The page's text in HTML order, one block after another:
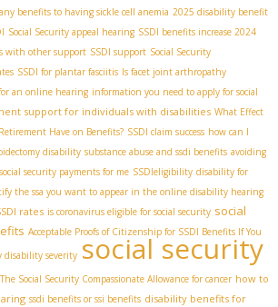
benefits to having sickle cell anemia 2025 disability benefit
Social Security appeal hearing SSDI benefits increase 2024
with other support SSDI support Social Security
SSDI for plantar fasciitis Is facet joint arthropathy
an online hearing information you need to apply for social
support for individuals with disabilities What Effect
Have on Benefits? SSDI claim success how can I
disability substance abuse and ssdi benefits avoiding
social security payments for me SSDIeligibility disability for
the ssa you want to appear in the online disability hearing
rates is coronavirus eligible for social security social
Acceptable Proofs of Citizenship for SSDI Benefits If You
disability severity social security
The Social Security Compassionate Allowance for cancer how to
ssdi benefits or ssi benefits disability benefits for